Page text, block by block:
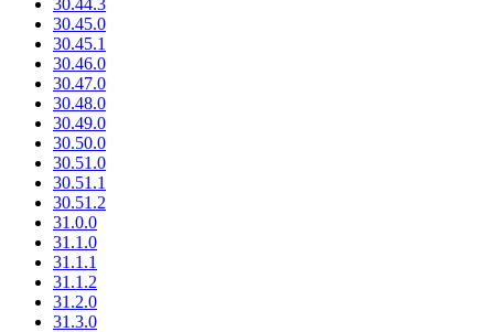
30.45.0
30.45.1
30.46.0
30.47.0
30.48.0
30.49.0
30.50.0
30.51.0
30.51.1
30.51.2
31.0.0
31.1.0
31.1.1
31.1.2
31.2.0
31.3.0